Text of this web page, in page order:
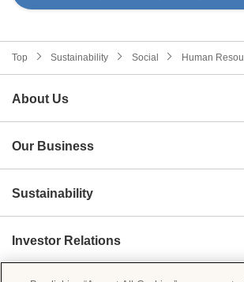
Top Sustainability Social Human
About Us
Our Business
Sustainability
Investor Relations